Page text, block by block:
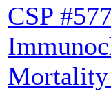
CSP
Mortality